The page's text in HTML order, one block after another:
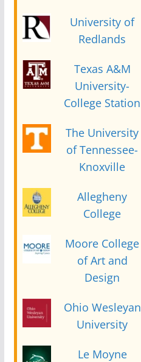
University of
Redlands
Texas A&M
University-
College Station
The University
of Tennessee-
Knoxville
Allegheny
College
Moore College
of Art and
Design
Ohio Wesleyan
University
Le Moyne